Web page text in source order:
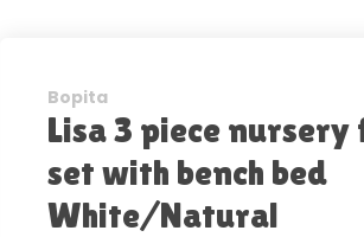
Bopita
Lisa 3 piece
set with bench bed
White/Natural